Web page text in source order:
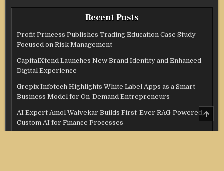
Recent Posts
Profit Princess Publishes Trading Education Case Study
Focused on Risk Management
CapitalXtend Launches New Brand Identity and Enhanced
Digital Experience
Grepix Infotech Highlights White Label Apps as a Smart
Business Model for On-Demand Entrepreneurs
AI Expert Amol Walvekar Builds First-Ever RAG-Powered,
Custom AI for Finance Processes
TO